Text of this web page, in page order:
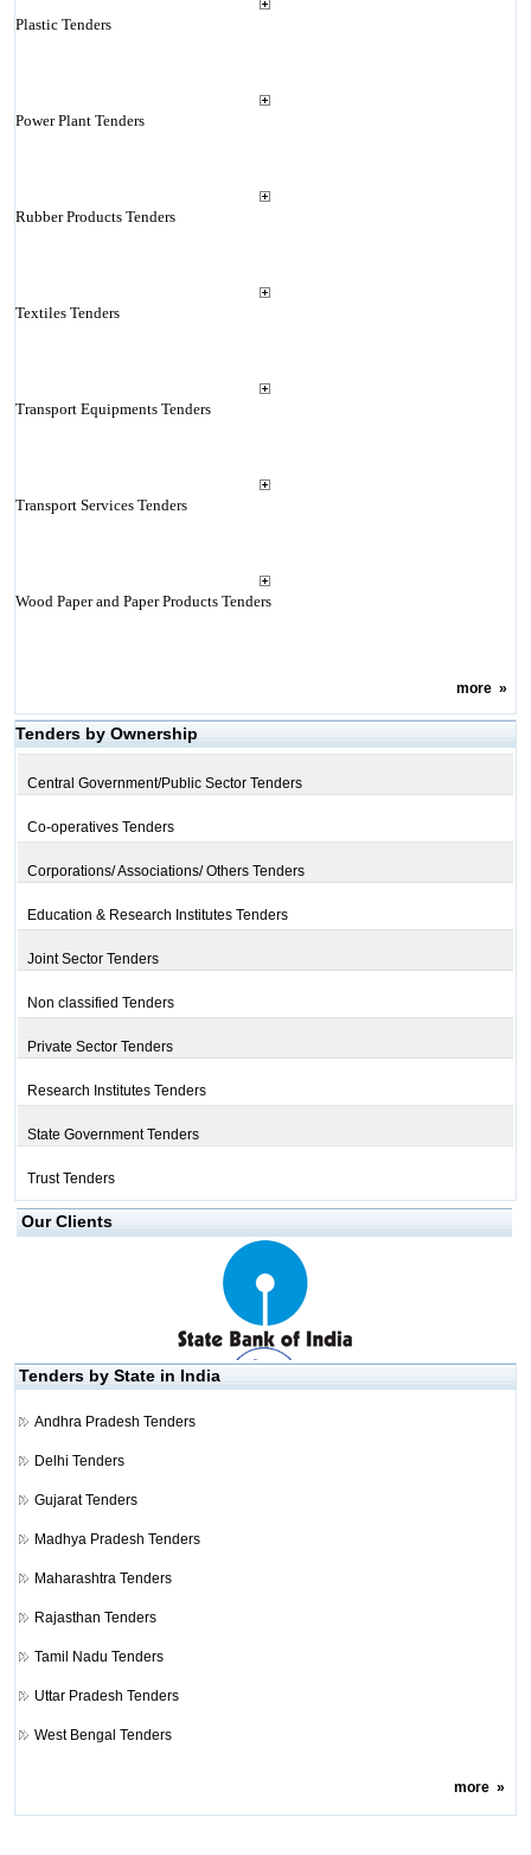
Plastic Tenders
Power Plant Tenders
Rubber Products Tenders
Textiles Tenders
Transport Equipments Tenders
Transport Services Tenders
Wood Paper and Paper Products Tenders
more»
Tenders by Ownership
Central Government/Public Sector Tenders
Co-operatives Tenders
Corporations/ Associations/ Others Tenders
Education & Research Institutes Tenders
Joint Sector Tenders
Non classified Tenders
Private Sector Tenders
Research Institutes Tenders
State Government Tenders
Trust Tenders
Our Clients
Tenders by State in India
Andhra Pradesh Tenders
Delhi Tenders
Gujarat Tenders
Madhya Pradesh Tenders
Maharashtra Tenders
Rajasthan Tenders
Tamil Nadu Tenders
Uttar Pradesh Tenders
West Bengal Tenders
more»